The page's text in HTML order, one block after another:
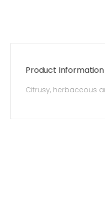
Product Information
Citrusy, herbaceous